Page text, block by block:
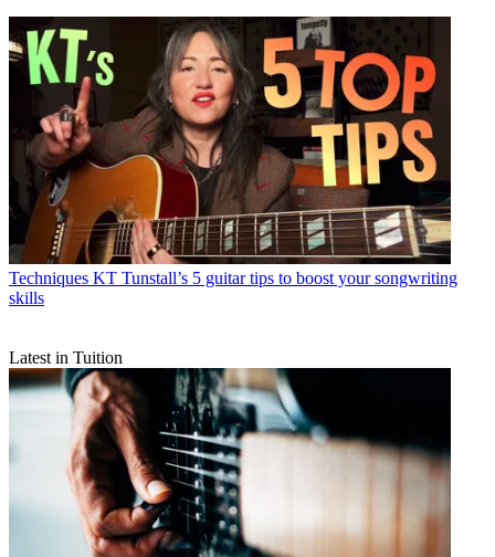
Techniques KT Tunstall’s 5 guitar tips to boost your songwriting
skills
Latest in Tuition